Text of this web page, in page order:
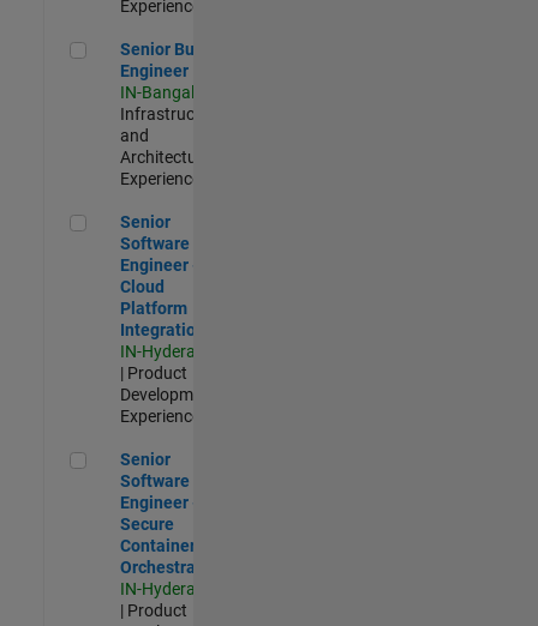
Experienced
Senior Build Engineer
Senior Build
Engineer
IN-Bangalore
Infrastructure
and
Architecture |
Experienced
Senior Software Engineer - Cloud Platform Integrations
Senior
Software
Engineer -
Cloud
Platform
Integrations
IN-Hyderabad
| Product
Development |
Experienced
Senior Software Engineer - Secure Container Orchestration
Senior
Software
Engineer -
Secure
Container
Orchestration
IN-Hyderabad
| Product